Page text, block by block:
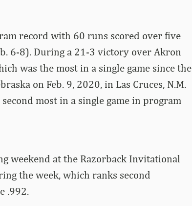
record with 60 runs scored over five
6-8). During a 21-3 victory over Akron
was the most in a single game since the
on Feb. 9, 2020, in Las Cruces, N.M.
most in a single game in program
weekend at the Razorback Invitational
the week, which ranks second
.992.